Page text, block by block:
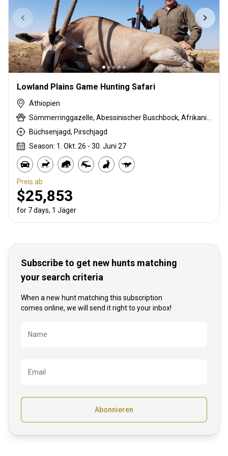
Lowland Plains Game Hunting Safari
Äthiopien
Büchsenjagd, Pirschjagd
Season: 1. Okt. 26 - 30. Juni 27
Preis ab
$25,853
for 7 days, 1 Jäger
Subscribe to get new hunts matching
your search criteria
When a new hunt matching this subscription
comes online, we will send it right to your inbox!
Bezeichnung
Name
Email
Abonnieren